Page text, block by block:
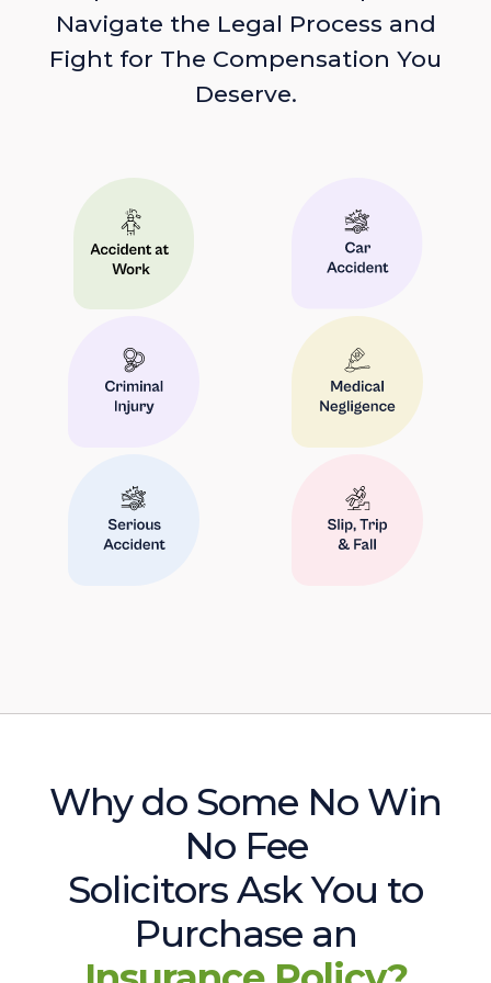
Navigate the Legal Process and
Fight for The Compensation You
Deserve.
Why do Some No Win
No Fee
Solicitors Ask You to
Purchase an